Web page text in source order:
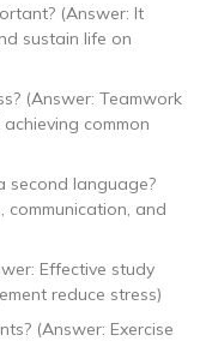
(Answer: It
sustain life on
(Answer: Teamwork
common
second language?
communication, and
Effective study
reduce stress)
(Answer: Exercise